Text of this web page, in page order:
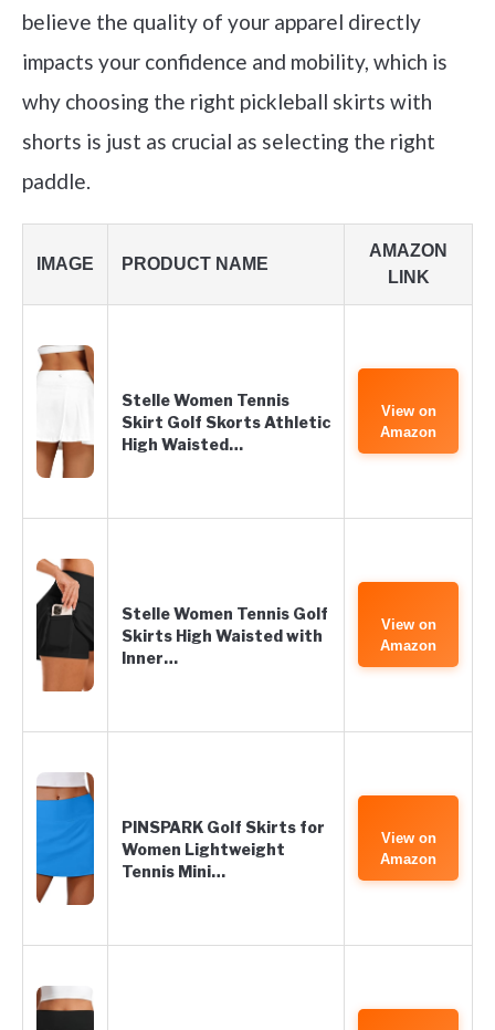
believe the quality of your apparel directly
impacts your confidence and mobility, which is
why choosing the right pickleball skirts with
shorts is just as crucial as selecting the right
paddle.
IMAGE PRODUCT NAME
AMAZON
LINK
Stelle Women Tennis
Skirt Golf Skorts Athletic
High Waisted…
View on
Amazon
Stelle Women Tennis Golf
Skirts High Waisted with
Inner…
View on
Amazon
PINSPARK Golf Skirts for
Women Lightweight
Tennis Mini…
View on
Amazon